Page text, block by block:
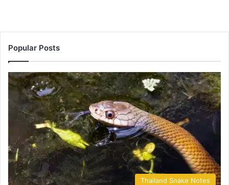
Popular Posts
Thailand Snake Notes